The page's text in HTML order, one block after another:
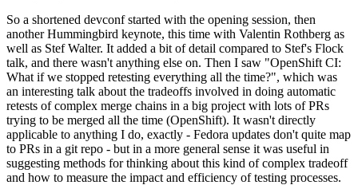
So a shortened devconf started with the opening session, then
another Hummingbird keynote, this time with Valentin Rothberg as
well as Stef Walter. It added a bit of detail compared to Stef's Flock
talk, and there wasn't anything else on. Then I saw "OpenShift CI:
What if we stopped retesting everything all the time?", which was
an interesting talk about the tradeoffs involved in doing automatic
retests of complex merge chains in a big project with lots of PRs
trying to be merged all the time (OpenShift). It wasn't directly
applicable to anything I do, exactly - Fedora updates don't quite map
to PRs in a git repo - but in a more general sense it was useful in
suggesting methods for thinking about this kind of complex tradeoff
and how to measure the impact and efficiency of testing processes.